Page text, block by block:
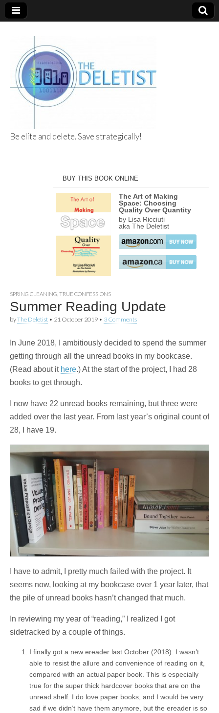
Be elite and delete. Save strategically!
BUY THIS BOOK ONLINE
The Art of Making
Space: Choosing
Quality Over Quantity
by Lisa Ricciuti
aka The Deletist
SPRING CLEANING TRUE CONFESSIONS
Summer Reading Update
byThe Deletist • 21 October 2019 • 3 Comments
In June 2018, I ambitiously decided to spend the summer
getting through all the unread books in my bookcase.
(Read about it here.) At the start of the project, I had 28
books to get through.
I now have 22 unread books remaining, but three were
added over the last year. From last year’s original count of
28, I have 19.
I have to admit, I pretty much failed with the project. It
seems now, looking at my bookcase over 1 year later, that
the pile of unread books hasn’t changed that much.
In reviewing my year of “reading,” I realized I got
sidetracked by a couple of things.
I finally got a new ereader last October (2018). I wasn’t
able to resist the allure and convenience of reading on it,
compared with an actual paper book. This is especially
true for the super thick hardcover books that are on the
unread shelf. I do love paper books, and I would be very
sad if we didn’t have them anymore, but the ereader is so